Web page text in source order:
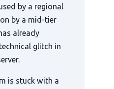
by a regional
by a mid-tier
already
glitch in
is stuck with a